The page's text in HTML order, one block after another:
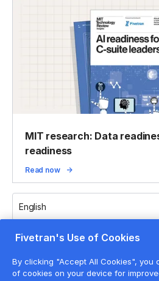
MIT research: Data
readiness
Read now
English
Fivetran's Use of Cookies
By clicking "Accept All Cookies", you
of cookies on your device for